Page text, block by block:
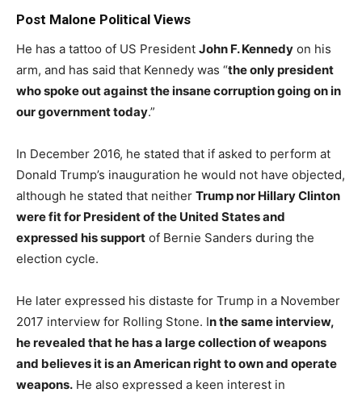
Post Malone Political Views
He has a tattoo of US President John F. Kennedy on his
arm, and has said that Kennedy was “the only president
who spoke out against the insane corruption going on in
our government today.”
In December 2016, he stated that if asked to perform at
Donald Trump’s inauguration he would not have objected,
although he stated that neither Trump nor Hillary Clinton
were fit for President of the United States and
expressed his support of Bernie Sanders during the
election cycle.
He later expressed his distaste for Trump in a November
2017 interview for Rolling Stone. In the same interview,
he revealed that he has a large collection of weapons
and believes it is an American right to own and operate
weapons. He also expressed a keen interest in